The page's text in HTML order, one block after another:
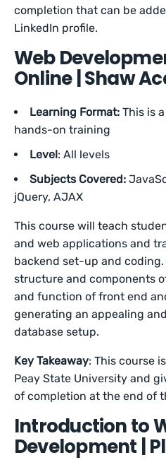
completion that can be
LinkedIn profile.
Web
Online | Shaw
Learning Format: This is
hands-on training
Level: All levels
Subjects Covered:
jQuery, AJAX
This course will teach
and web applications and
backend set-up and
structure and components
and function of front end
generating an appealing
database setup.
Key Takeaway: This course
Peay State University and
of completion at the end of
Introduction to
Development |